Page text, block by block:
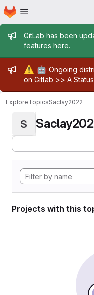
Skip to main content
Homepage
Admin
GitLab has been
features here.
Admin
⚠️ 🤖 Ongoing
on Gitlab >> A
ExploreTopicsSaclay2022
S
Projects with this